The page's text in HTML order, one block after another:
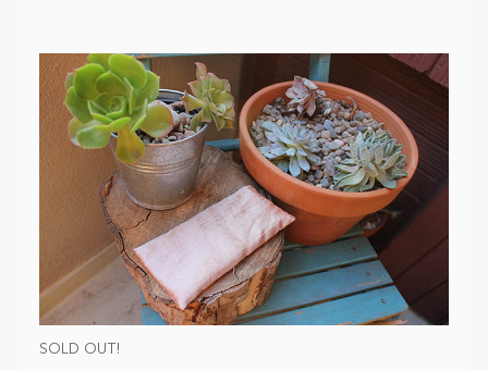
SOLD OUT!